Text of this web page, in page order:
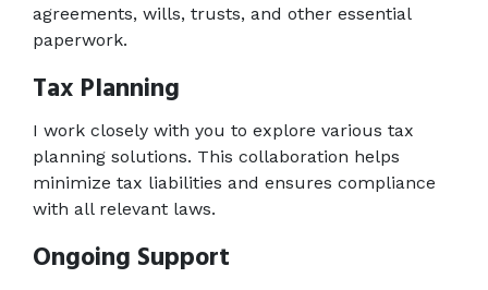
agreements, wills, trusts, and other essential
paperwork.
Tax Planning
I work closely with you to explore various tax
planning solutions. This collaboration helps
minimize tax liabilities and ensures compliance
with all relevant laws.
Ongoing Support